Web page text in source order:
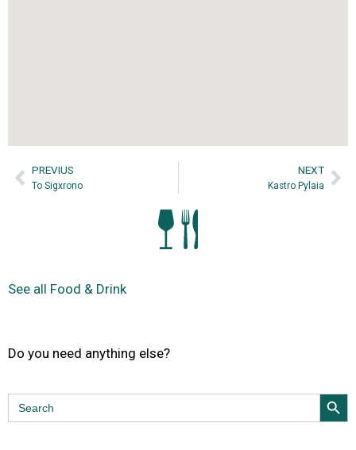
PREVIUS
To Sigxrono
NEXT
Kastro Pylaia
See all Food & Drink
Do you need anything else?
Search
for:
Search